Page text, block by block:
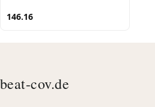
146.16
beat-cov.de